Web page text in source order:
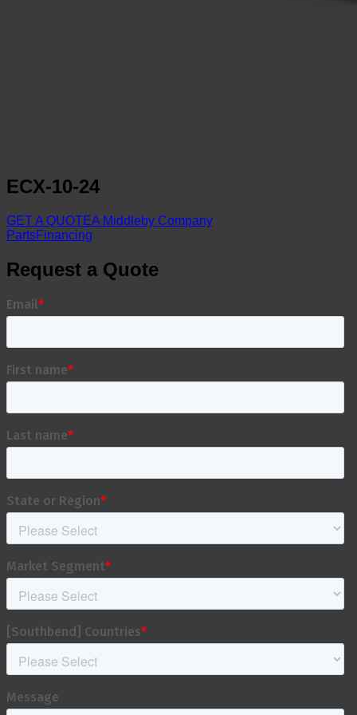
ECX-10-24
GET A QUOTEA Middleby Company
PartsFinancing
Request a Quote